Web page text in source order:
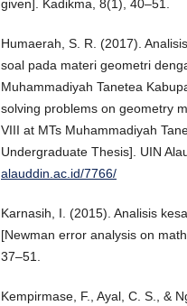
given]. Kadikma, 8(1), 40–51.
Humaerah, S. R. (2017).
soal pada materi geometri
Muhammadiyah Tanetea
solving problems on geometry
VIII at MTs Muhammadiyah
Undergraduate Thesis]. UIN
alauddin.ac.id/7766/
Karnasih, I. (2015). Analisis
[Newman error analysis on
37–51.
Kempirmase, F., Ayal, C. S., &